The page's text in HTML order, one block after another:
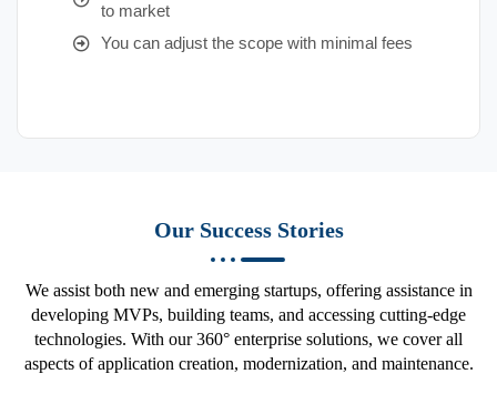
to market
You can adjust the scope with minimal fees
Our Success Stories
We assist both new and emerging startups, offering assistance in
developing MVPs, building teams, and accessing cutting-edge
technologies. With our 360° enterprise solutions, we cover all
aspects of application creation, modernization, and maintenance.